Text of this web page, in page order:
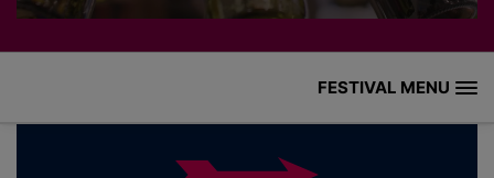
FESTIVAL MENU